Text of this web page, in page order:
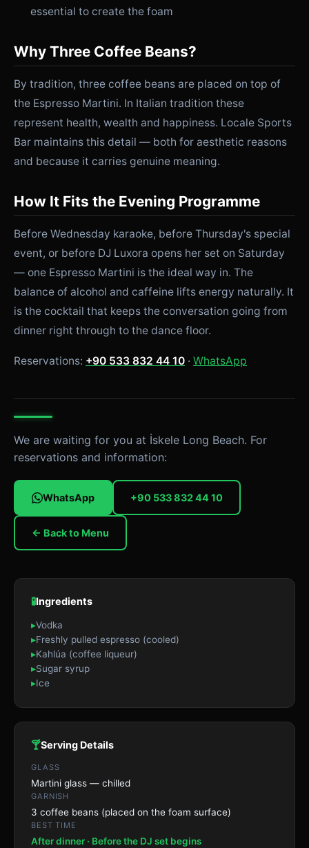
essential to create the foam
Why Three Coffee Beans?
By tradition, three coffee beans are placed on top of
the Espresso Martini. In Italian tradition these
represent health, wealth and happiness. Locale Sports
Bar maintains this detail — both for aesthetic reasons
and because it carries genuine meaning.
How It Fits the Evening Programme
Before Wednesday karaoke, before Thursday's special
event, or before DJ Luxora opens her set on Saturday
— one Espresso Martini is the ideal way in. The
balance of alcohol and caffeine lifts energy naturally. It
is the cocktail that keeps the conversation going from
dinner right through to the dance floor.
Reservations: +90 533 832 44 10 · WhatsApp
We are waiting for you at İskele Long Beach. For
reservations and information:
WhatsApp +90 533 832 44 10
← Back to Menu
🧪Ingredients
▸Vodka
▸Freshly pulled espresso (cooled)
▸Kahlúa (coffee liqueur)
▸Sugar syrup
▸Ice
🍸Serving Details
GLASS
Martini glass — chilled
GARNISH
3 coffee beans (placed on the foam surface)
BEST TIME
After dinner · Before the DJ set begins